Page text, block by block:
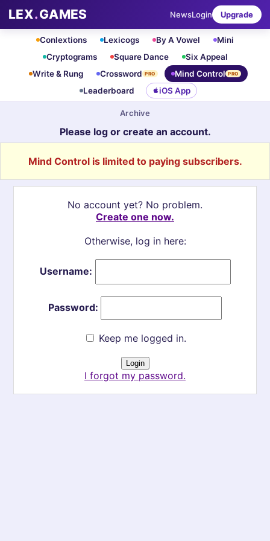
LEX.GAMES NewsLogin Upgrade
Conlextions Lexicogs By A Vowel
Mini
Cryptograms
Square Dance
Six Appeal
Write & Rung
Crossword PRO Mind Control PRO
Leaderboard iOS App
Archive
Please log or create an account.
Mind Control is limited to paying subscribers.
No account yet? No problem.
Create one now.
Otherwise, log in here:
Username:
Password:
Keep me logged in.
I forgot my password.